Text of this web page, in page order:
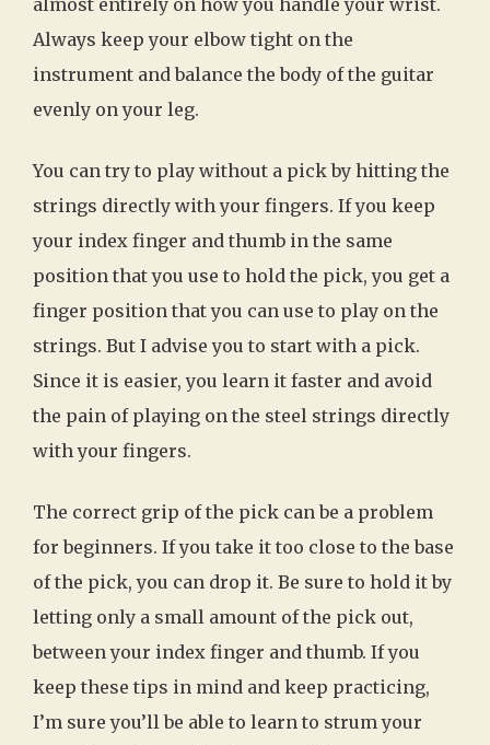
almost entirely on how you handle your wrist.
Always keep your elbow tight on the
instrument and balance the body of the guitar
evenly on your leg.
You can try to play without a pick by hitting the
strings directly with your fingers. If you keep
your index finger and thumb in the same
position that you use to hold the pick, you get a
finger position that you can use to play on the
strings. But I advise you to start with a pick.
Since it is easier, you learn it faster and avoid
the pain of playing on the steel strings directly
with your fingers.
The correct grip of the pick can be a problem
for beginners. If you take it too close to the base
of the pick, you can drop it. Be sure to hold it by
letting only a small amount of the pick out,
between your index finger and thumb. If you
keep these tips in mind and keep practicing,
I’m sure you’ll be able to learn to strum your